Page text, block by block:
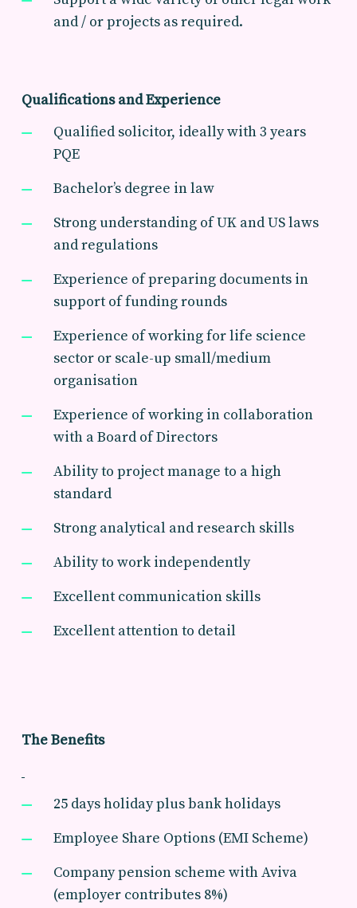
and / or projects as required.
Qualifications and Experience
Qualified solicitor, ideally with 3 years
PQE
Bachelor’s degree in law
Strong understanding of UK and US laws
and regulations
Experience of preparing documents in
support of funding rounds
Experience of working for life science
sector or scale-up small/medium
organisation
Experience of working in collaboration
with a Board of Directors
Ability to project manage to a high
standard
Strong analytical and research skills
Ability to work independently
Excellent communication skills
Excellent attention to detail
The Benefits
25 days holiday plus bank holidays
Employee Share Options (EMI Scheme)
Company pension scheme with Aviva
(employer contributes 8%)